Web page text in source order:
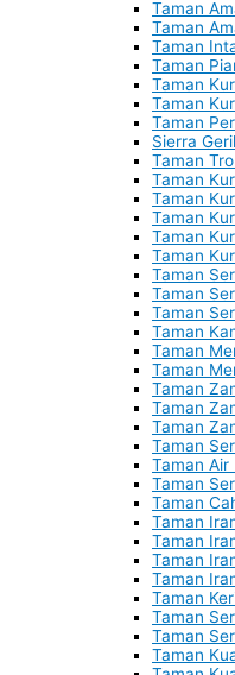
Taman
Taman
Taman
Taman
Taman
Taman
Taman
Sierra
Taman
Taman
Taman
Taman
Taman
Taman
Taman
Taman
Taman
Taman
Taman
Taman
Taman
Taman
Taman
Taman
Taman Air
Taman
Taman
Taman
Taman
Taman
Taman
Taman
Taman
Taman
Taman